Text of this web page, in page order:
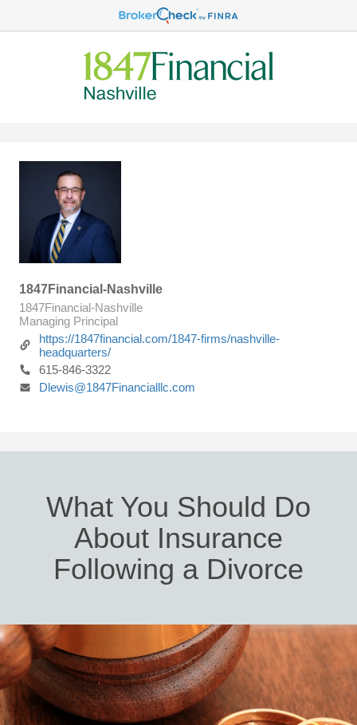
1847Financial-Nashville
1847Financial-Nashville
Managing Principal
https://1847financial.com/1847-firms/nashville-
headquarters/
615-846-3322
Dlewis@1847Financialllc.com
What You Should Do
About Insurance
Following a Divorce